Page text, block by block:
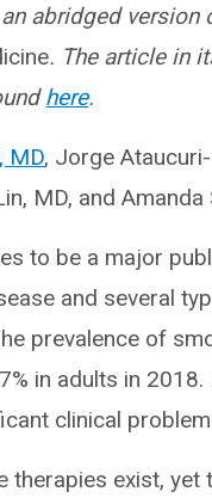
abridged
. The article in
here.
MD, Jorge Ataucuri-
MD, and Amanda
to be a major
and several
prevalence of
in adults in
clinical
therapies exist,